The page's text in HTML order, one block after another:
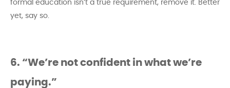
formal education isn’t a true requirement, remove it. Better
yet, say so.
6. “We’re not confident in what we’re
paying.”